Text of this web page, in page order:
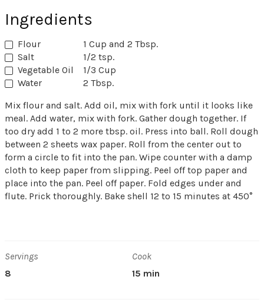
Ingredients
Flour
1 Cup and 2 Tbsp.
Salt
1/2 tsp.
Vegetable Oil
1/3 Cup
Water
2 Tbsp.
Mix flour and salt. Add oil, mix with fork until it looks like
meal. Add water, mix with fork. Gather dough together. If
too dry add 1 to 2 more tbsp. oil. Press into ball. Roll dough
between 2 sheets wax paper. Roll from the center out to
form a circle to fit into the pan. Wipe counter with a damp
cloth to keep paper from slipping. Peel off top paper and
place into the pan. Peel off paper. Fold edges under and
flute. Prick thoroughly. Bake shell 12 to 15 minutes at 450°
Servings
8
Cook
15 min